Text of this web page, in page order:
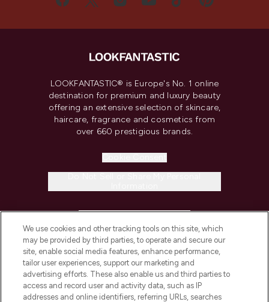
LOOKFANTASTIC® is Europe's No. 1 online
destination for premium and luxury beauty
offering an extensive selection of skincare,
haircare, fragrance and cosmetics from
over 660 prestigious brands.
COMPANY INFORMATION
ABOUT LOOKFANTASTIC
We use cookies and other tracking tools on this site, which
may be provided by third parties, to operate and secure our
site, enable social media features, enhance performance,
tailor user experiences, support our marketing and
advertising efforts. These also enable us and third parties to
access and record user and activity data, such as IP
addresses and online identifiers, referring URLs, searches